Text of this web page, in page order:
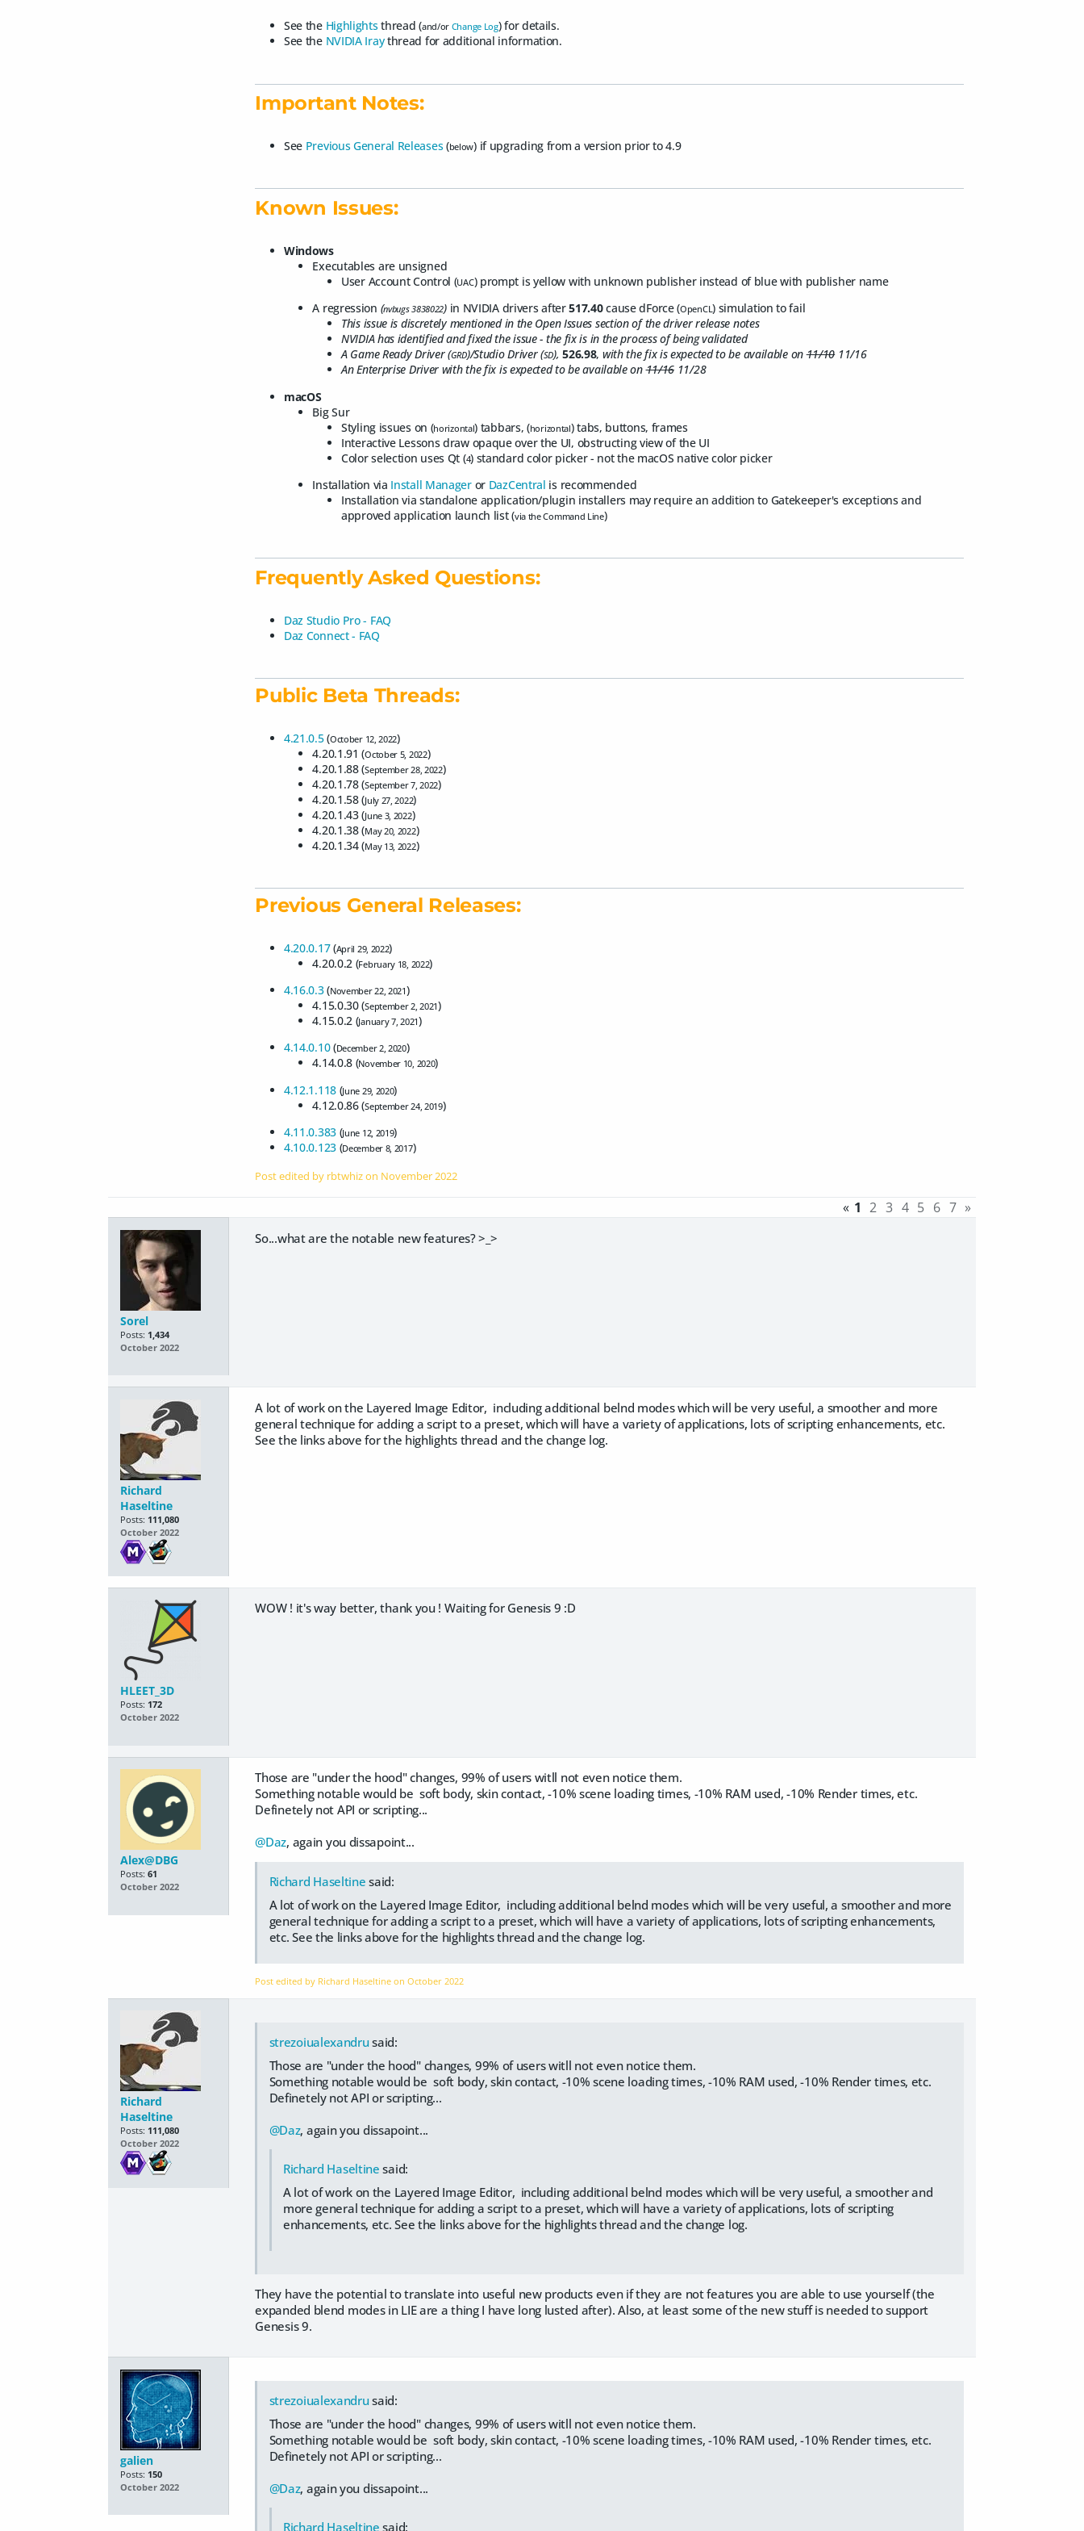
See the Highlightsthread (and/or Change Log) for details.
See the NVIDIA Iraythread for additional information.
Important Notes:
See Previous General Releases(below) if upgrading from a version prior to 4.9
Known Issues:
Windows
Executables are unsigned
User Account Control (UAC) prompt is yellow with unknown publisher instead of blue with publisher name
A regression (nvbugs 3838022) in NVIDIA drivers after517.40cause dForce (OpenCL) simulation to fail
This issue is discretely mentioned in the Open Issues section of the driver release notes
NVIDIA has identified and fixed the issue - the fix is in the process of being validated
A Game Ready Driver (GRD)/Studio Driver (SD),526.98, with the fix is expected to be available on11/1011/16
An Enterprise Driver with the fix is expected to be available on11/16 11/28
macOS
Big Sur
Styling issues on (horizontal) tabbars, (horizontal) tabs, buttons, frames
Interactive Lessons draw opaque over the UI, obstructing view of the UI
Color selection uses Qt (4) standard color picker - not the macOS native color picker
Installation via Install Manageror DazCentral is recommended
Installation via standalone application/plugin installers may require an addition to Gatekeeper's exceptions and
approved application launch list (via the Command Line)
Frequently Asked Questions:
Daz Studio Pro - FAQ
Daz Connect - FAQ
Public Beta Threads:
4.21.0.5(October 12, 2022)
4.20.1.91 (October 5, 2022)
4.20.1.88 (September 28, 2022)
4.20.1.78 (September 7, 2022)
4.20.1.58 (July 27, 2022)
4.20.1.43 (June 3, 2022)
4.20.1.38 (May 20, 2022)
4.20.1.34 (May 13, 2022)
Previous General Releases:
4.20.0.17(April 29, 2022)
4.20.0.2 (February 18, 2022)
4.16.0.3(November 22, 2021)
4.15.0.30 (September 2, 2021)
4.15.0.2 (January 7, 2021)
4.14.0.10(December 2, 2020)
4.14.0.8 (November 10, 2020)
4.12.1.118(June 29, 2020)
4.12.0.86 (September 24, 2019)
4.11.0.383(June 12, 2019)
4.10.0.123(December 8, 2017)
Post edited by rbtwhiz on November 2022
« 1 2 3 4 5 6 7 »
Sorel
Posts: 1,434
October 2022
So...what are the notable new features? >_>
Richard
Haseltine
Posts: 111,080
October 2022
A lot of work on the Layered Image Editor, including additional belnd modes which will be very useful, a smoother and more
general technique for adding a script to a preset, which will have a variety of applications, lots of scripting enhancements, etc.
See the links above for the highlights thread and the change log.
HLEET_3D
Posts: 172
October 2022
WOW ! it's way better, thank you ! Waiting for Genesis 9 :D
Alex@DBG
Posts: 61
October 2022
Those are "under the hood" changes, 99% of users witll not even notice them.
Something notable would be soft body, skin contact, -10% scene loading times, -10% RAM used, -10% Render times, etc.
Definetely not API or scripting...
@Daz, again you dissapoint...
Richard Haseltine said:
A lot of work on the Layered Image Editor, including additional belnd modes which will be very useful, a smoother and more
general technique for adding a script to a preset, which will have a variety of applications, lots of scripting enhancements,
etc. See the links above for the highlights thread and the change log.
Post edited by Richard Haseltine onOctober 2022
Richard
Haseltine
Posts: 111,080
October 2022
strezoiualexandrusaid:
Those are "under the hood" changes, 99% of users witll not even notice them.
Something notable would be soft body, skin contact, -10% scene loading times, -10% RAM used, -10% Render times, etc.
Definetely not API or scripting...
@Daz, again you dissapoint...
Richard Haseltine said:
A lot of work on the Layered Image Editor, including additional belnd modes which will be very useful, a smoother and
more general technique for adding a script to a preset, which will have a variety of applications, lots of scripting
enhancements, etc. See the links above for the highlights thread and the change log.
They have the potential to translate into useful new products even if they are not features you are able to use yourself (the
expanded blend modes in LIE are a thing I have long lusted after). Also, at least some of the new stuff is needed to support
Genesis 9.
galien
Posts: 150
October 2022
strezoiualexandrusaid:
Those are "under the hood" changes, 99% of users witll not even notice them.
Something notable would be soft body, skin contact, -10% scene loading times, -10% RAM used, -10% Render times, etc.
Definetely not API or scripting...
@Daz, again you dissapoint...
Richard Haseltine said: